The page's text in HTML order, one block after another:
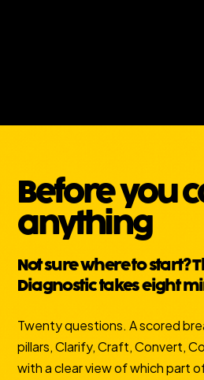
Before you
anything
Not sure where to start?
Diagnostic takes eight
Twenty questions. A scored
pillars, Clarify, Craft, Convert,
with a clear view of which part